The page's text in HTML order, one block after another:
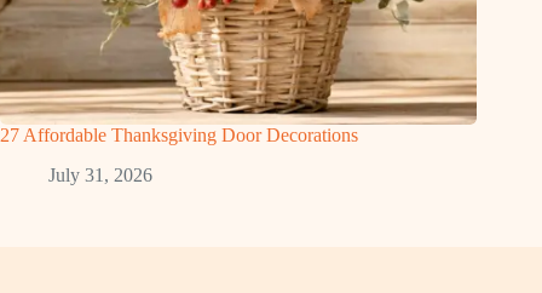
27 Affordable Thanksgiving Door Decorations
July 31, 2026